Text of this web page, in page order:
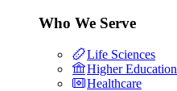
Who We Serve
Life Sciences
Higher Education
Healthcare